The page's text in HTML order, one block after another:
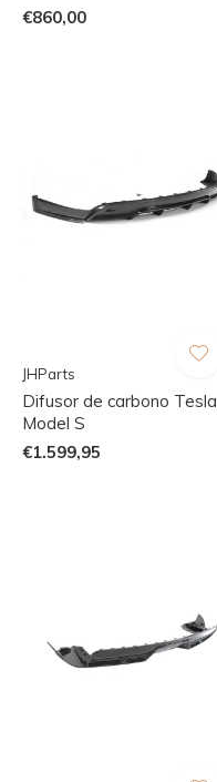
€860,00
JHParts
Difusor de carbono Tesla
Model S
€1.599,95